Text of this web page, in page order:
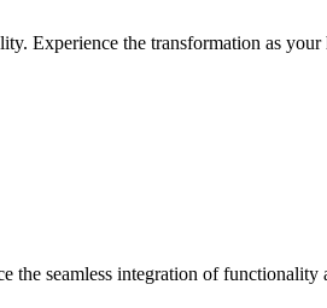
Experience the transformation as your
the seamless integration of functionality